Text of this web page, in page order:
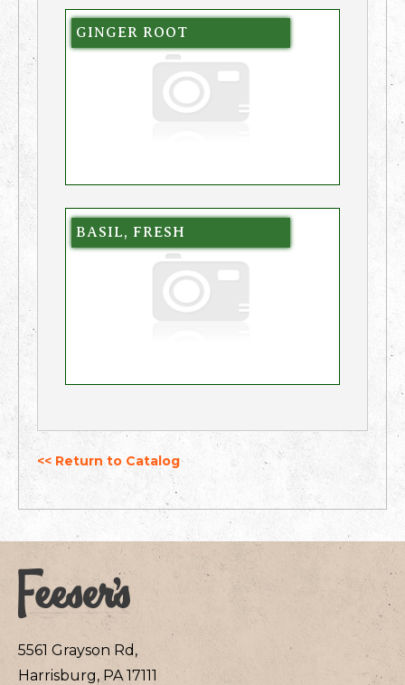
GINGER ROOT
BASIL, FRESH
<< Return to Catalog
5561 Grayson Rd,
Harrisburg, PA 17111